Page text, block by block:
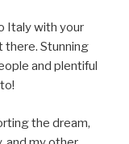
Italy with your
there. Stunning
and plentiful
the dream,